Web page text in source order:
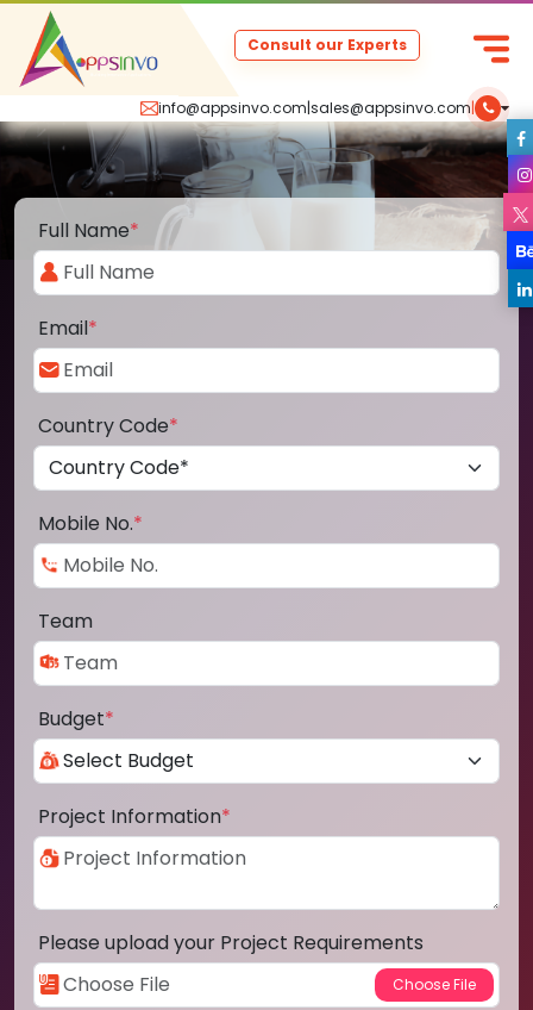
info@appsinvo.com|sales@appsinvo.com|
Consult our Experts
Full Name*
Email*
Country Code*
Mobile No.*
Team
Budget*
Project Information*
Please upload your Project Requirements